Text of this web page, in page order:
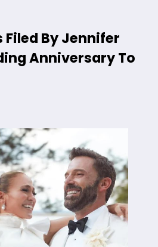
Filed By Jennifer
Anniversary To